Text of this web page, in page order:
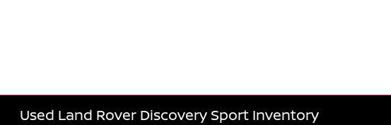
Used Land Rover Discovery Sport Inventory